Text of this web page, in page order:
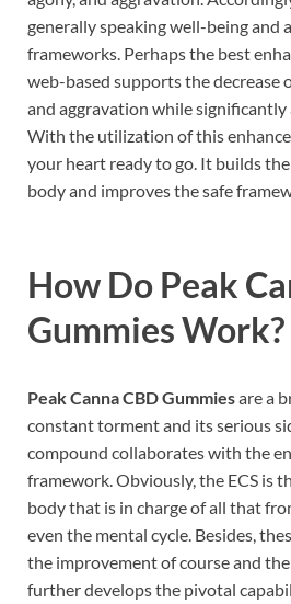
generally speaking well-being and
frameworks. Perhaps the best
web-based supports the
and aggravation while
With the utilization of this
your heart ready to go. It builds
body and improves the safe
How Do Peak
Gummies Work?
Peak Canna CBD Gummiesare a
constant torment and its serious
compound collaborates with the
framework. Obviously, the ECS is
body that is in charge of all that
even the mental cycle. Besides,
the improvement of course and
further develops the pivotal